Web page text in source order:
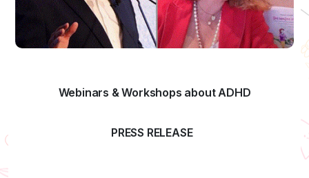
Webinars & Workshops about ADHD
PRESS RELEASE